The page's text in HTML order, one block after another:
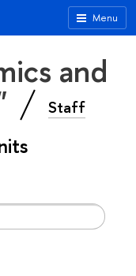
Menu
and
Staff